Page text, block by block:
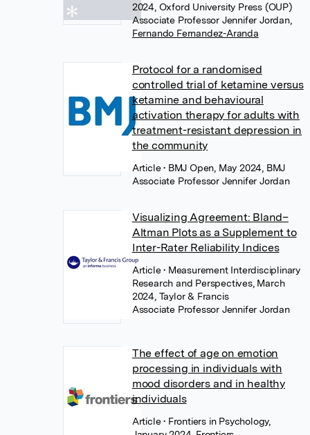
2024, Oxford University Press (OUP)
Associate Professor Jennifer Jordan,
Fernando Fernandez-Aranda
Protocol for a randomised
controlled trial of ketamine versus
ketamine and behavioural
activation therapy for adults with
treatment-resistant depression in
the community
Article• BMJ Open, May 2024, BMJ
Associate Professor Jennifer Jordan
Visualizing Agreement: Bland–
Altman Plots as a Supplement to
Inter-Rater Reliability Indices
Article• Measurement Interdisciplinary
Research and Perspectives, March
2024, Taylor & Francis
Associate Professor Jennifer Jordan
The effect of age on emotion
processing in individuals with
mood disorders and in healthy
individuals
Article• Frontiers in Psychology,